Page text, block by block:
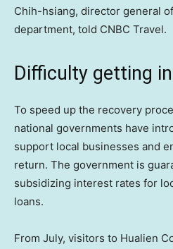
Chih-hsiang, director general
department, told CNBC Travel.
Difficulty getting in
To speed up the recovery
national governments have
support local businesses and
return. The government is
subsidizing interest rates for
loans.
From July, visitors to Hualien